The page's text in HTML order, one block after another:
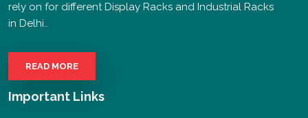
rely on for different Display Racks and Industrial Racks
in Delhi..
READ MORE
Important Links